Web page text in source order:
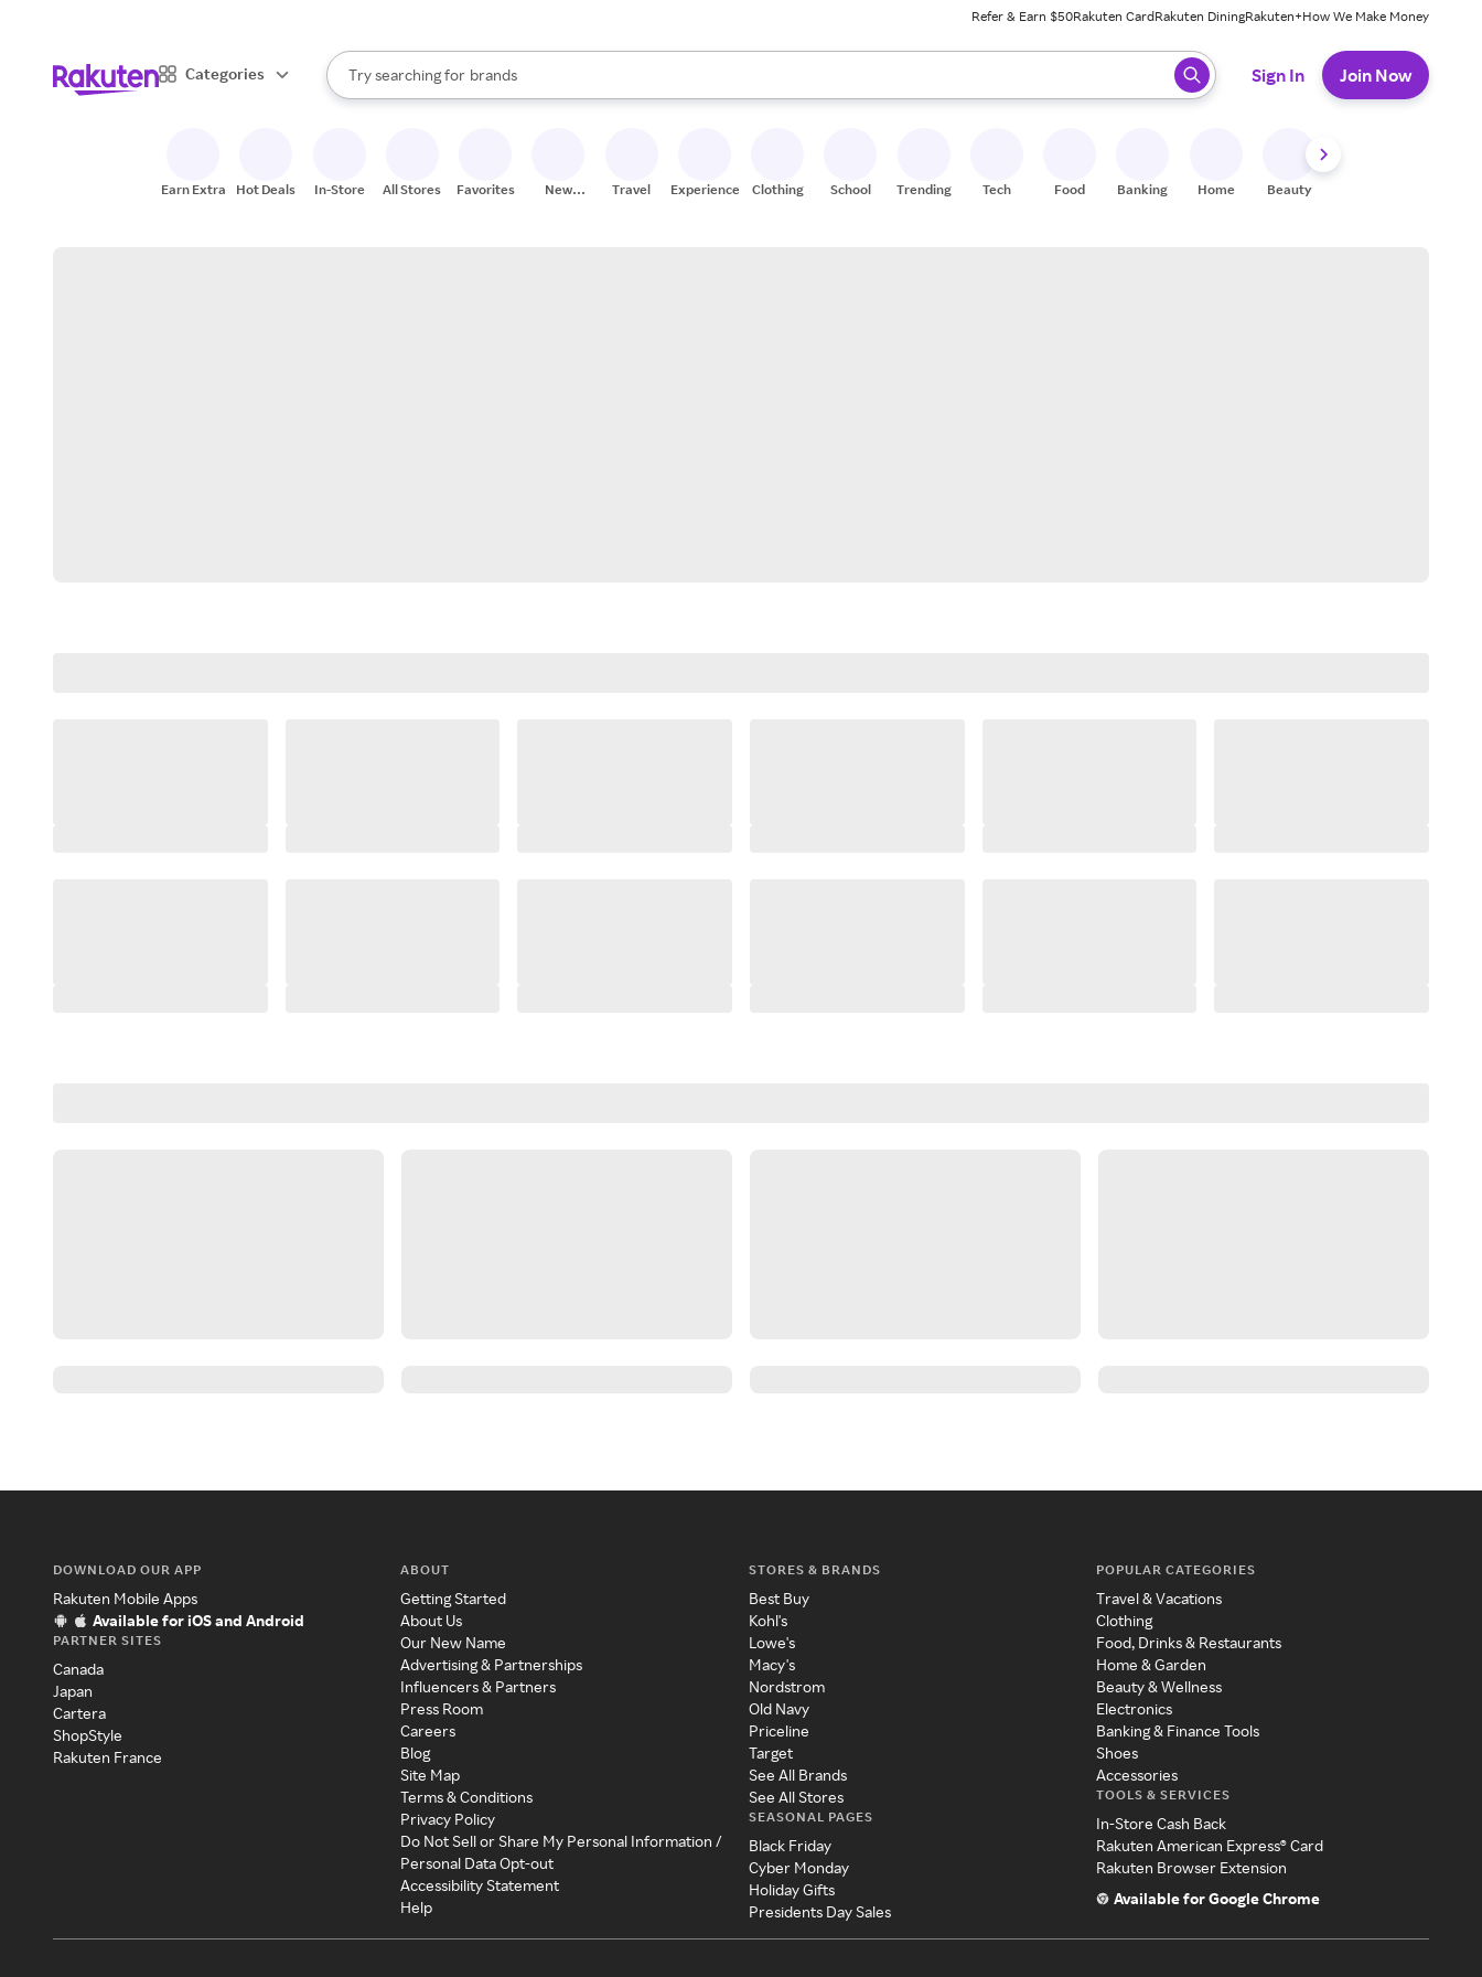
Refer & Earn $50Rakuten CardRakuten DiningRakuten+How We Make Money
Categories
Search Rakuten
Try searching for
stores
brands
groceries
When autocomplete results are available, use the up and down arrow keys to review results. When ready, press enter to select.
Sign In Join Now
Earn Extra Hot Deals In-Store All Stores Favorites
New
Travel Experiences Clothing School Trending Tech Food Banking Home Beauty
DOWNLOAD OUR APP
Rakuten Mobile Apps
Available for iOS and Android
PARTNER SITES
Canada
Japan
Cartera
ShopStyle
Rakuten France
ABOUT
Getting Started
About Us
Our New Name
Advertising & Partnerships
Influencers & Partners
Press Room
Careers
Blog
Site Map
Terms & Conditions
Privacy Policy
Do Not Sell or Share My Personal Information /
Personal Data Opt-out
Accessibility Statement
Help
STORES & BRANDS
Best Buy
Kohl's
Lowe's
Macy's
Nordstrom
Old Navy
Priceline
Target
See All Brands
See All Stores
SEASONAL PAGES
Black Friday
Cyber Monday
Holiday Gifts
Presidents Day Sales
POPULAR CATEGORIES
Travel & Vacations
Clothing
Food, Drinks & Restaurants
Home & Garden
Beauty & Wellness
Electronics
Banking & Finance Tools
Shoes
Accessories
TOOLS & SERVICES
In-Store Cash Back
Rakuten American Express® Card
Rakuten Browser Extension
Available for Google Chrome